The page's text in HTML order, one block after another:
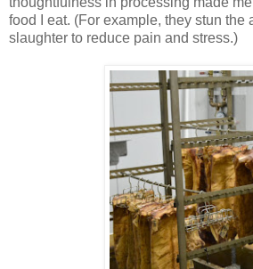
food I eat. (For example, they stun the
slaughter to reduce pain and stress.)